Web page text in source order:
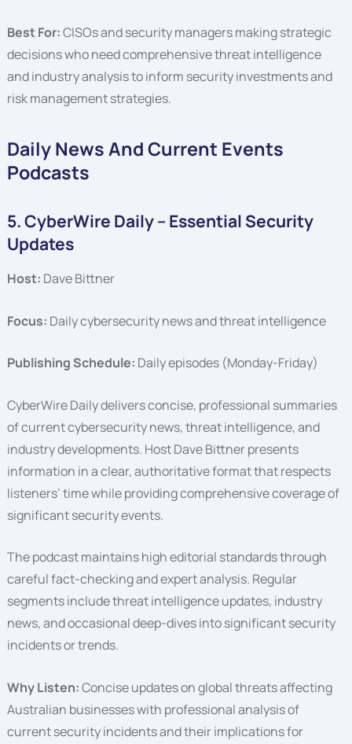
Best For:CISOs and security managers making strategic
decisions who need comprehensive threat intelligence
and industry analysis to inform security investments and
risk management strategies.
Daily News And Current Events
Podcasts
5. CyberWire Daily – Essential Security
Updates
Host: Dave Bittner
Focus: Daily cybersecurity news and threat intelligence
Publishing Schedule: Daily episodes (Monday-Friday)
CyberWire Daily delivers concise, professional summaries
of current cybersecurity news, threat intelligence, and
industry developments. Host Dave Bittner presents
information in a clear, authoritative format that respects
listeners’ time while providing comprehensive coverage of
significant security events.
The podcast maintains high editorial standards through
careful fact-checking and expert analysis. Regular
segments include threat intelligence updates, industry
news, and occasional deep-dives into significant security
incidents or trends.
Why Listen:Concise updates on global threats affecting
Australian businesses with professional analysis of
current security incidents and their implications for